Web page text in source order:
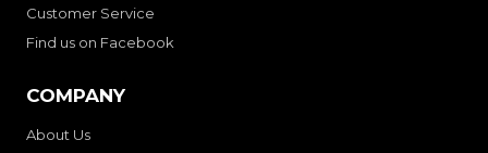
Customer Service
Find us on Facebook
COMPANY
About Us